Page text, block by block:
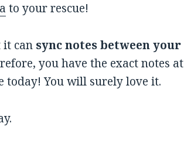
to your rescue!
it can sync notes between your
you have the exact notes at
today! You will surely love it.